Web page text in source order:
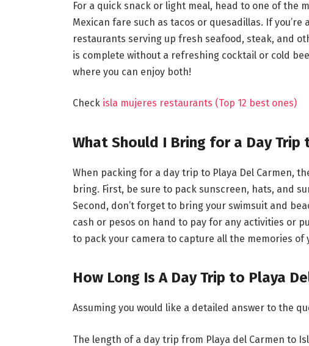
For a quick snack or light meal, head to one of the
Mexican fare such as tacos or quesadillas. If
restaurants serving up fresh seafood, steak, and
is complete without a refreshing cocktail or cold
where you can enjoy both!
Check isla mujeres restaurants (Top 12 best ones)
What Should I Bring for a Day Trip
When packing for a day trip to Playa Del Carmen,
bring. First, be sure to pack sunscreen, hats, and
Second, don’t forget to bring your swimsuit and
cash or pesos on hand to pay for any activities or
to pack your camera to capture all the memories of
How Long Is A Day Trip to Playa
Assuming you would like a detailed answer to the
The length of a day trip from Playa del Carmen to